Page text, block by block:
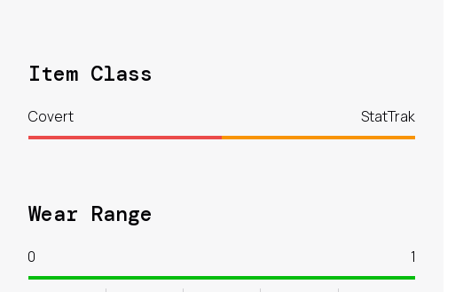
Item Class
Covert StatTrak
Wear Range
0 1